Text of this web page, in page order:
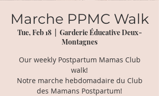
Marche PPMC Walk
Tue, Feb 18
  |
Garderie Éducative Deux-
Montagnes
Our weekly Postpartum Mamas Club
walk!
Notre marche hebdomadaire du Club
des Mamans Postpartum!